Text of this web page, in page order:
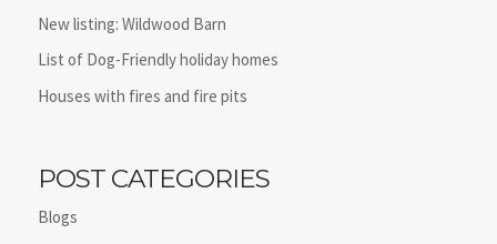
New listing: Wildwood Barn
List of Dog-Friendly holiday homes
Houses with fires and fire pits
POST CATEGORIES
Blogs